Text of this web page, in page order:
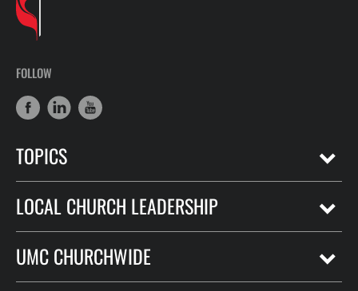
FOLLOW
TOPICS
LOCAL CHURCH LEADERSHIP
UMC CHURCHWIDE